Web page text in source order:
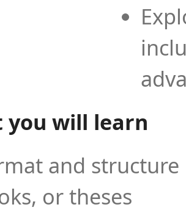
you will learn
and
or theses